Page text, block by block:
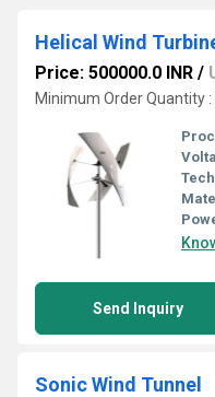
Helical Wind
Price: 500000.0 INR /
Minimum Order Quantity :
Send Inquiry
Sonic Wind Tunnel